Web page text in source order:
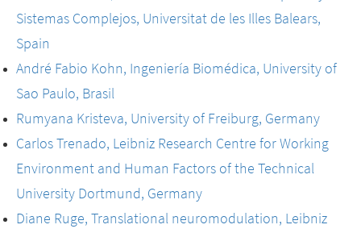
Sistemas Complejos, Universitat de les Illes Balears,
Spain
André Fabio Kohn, Ingeniería Biomédica, University of
Sao Paulo, Brasil
Rumyana Kristeva, University of Freiburg, Germany
Carlos Trenado, Leibniz Research Centre for Working
Environment and Human Factors of the Technical
University Dortmund, Germany
Diane Ruge, Translational neuromodulation, Leibniz